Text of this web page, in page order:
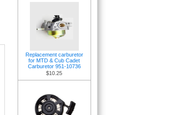
Replacement carburetor
for MTD & Cub Cadet
Carburetor 951-10736
$10.25